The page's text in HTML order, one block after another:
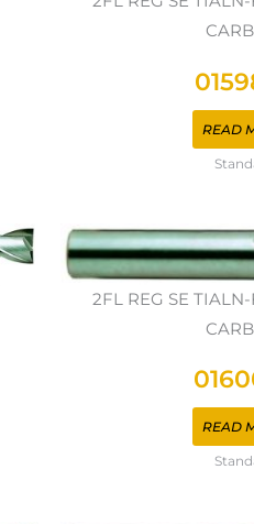
READ
2FL REG SE
READ